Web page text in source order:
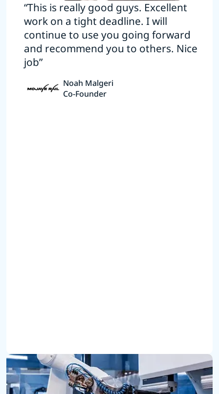
“This is really good guys. Excellent
work on a tight deadline. I will
continue to use you going forward
and recommend you to others. Nice
job”
Noah Malgeri
Co-Founder